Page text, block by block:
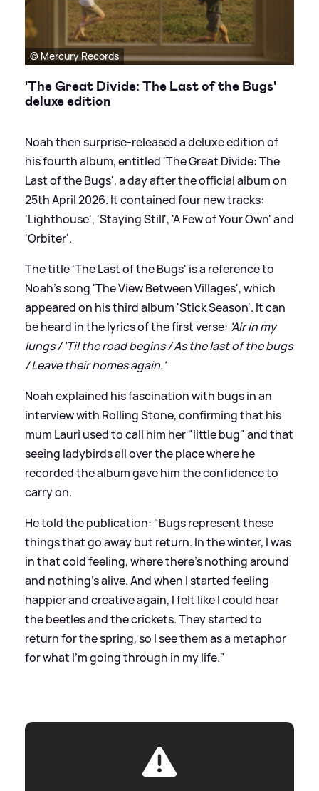
© Mercury Records
'The Great Divide: The Last of the Bugs'
deluxe edition
Noah then surprise-released a deluxe edition of
his fourth album, entitled 'The Great Divide: The
Last of the Bugs', a day after the official album on
25th April 2026. It contained four new tracks:
'Lighthouse', 'Staying Still', 'A Few of Your Own' and
'Orbiter'.
The title 'The Last of the Bugs' is a reference to
Noah's song 'The View Between Villages', which
appeared on his third album 'Stick Season'. It can
be heard in the lyrics of the first verse: 'Air in my
lungs / 'Til the road begins / As the last of the bugs
/ Leave their homes again.'
Noah explained his fascination with bugs in an
interview with Rolling Stone, confirming that his
mum Lauri used to call him her "little bug" and that
seeing ladybirds all over the place where he
recorded the album gave him the confidence to
carry on.
He told the publication: "Bugs represent these
things that go away but return. In the winter, I was
in that cold feeling, where there’s nothing around
and nothing’s alive. And when I started feeling
happier and creative again, I felt like I could hear
the beetles and the crickets. They started to
return for the spring, so I see them as a metaphor
for what I’m going through in my life."